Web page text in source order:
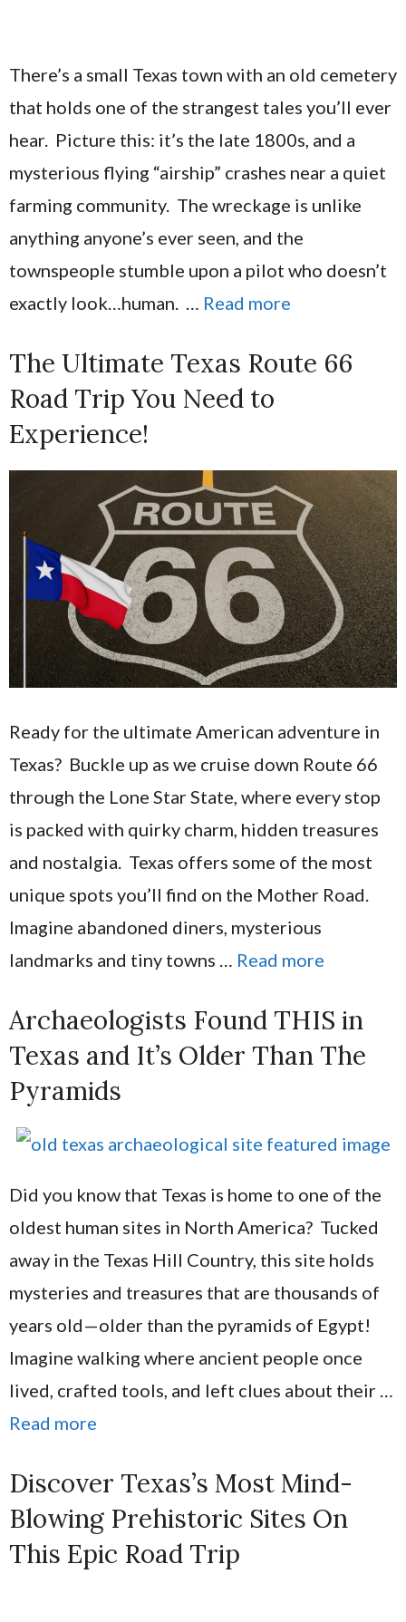
There’s a small Texas town with an old cemetery
that holds one of the strangest tales you’ll ever
hear. Picture this: it’s the late 1800s, and a
mysterious flying “airship” crashes near a quiet
farming community. The wreckage is unlike
anything anyone’s ever seen, and the
townspeople stumble upon a pilot who doesn’t
exactly look…human. … Read more
The Ultimate Texas Route 66
Road Trip You Need to
Experience!
Ready for the ultimate American adventure in
Texas? Buckle up as we cruise down Route 66
through the Lone Star State, where every stop
is packed with quirky charm, hidden treasures
and nostalgia. Texas offers some of the most
unique spots you’ll find on the Mother Road.
Imagine abandoned diners, mysterious
landmarks and tiny towns … Read more
Archaeologists Found THIS in
Texas and It’s Older Than The
Pyramids
Did you know that Texas is home to one of the
oldest human sites in North America? Tucked
away in the Texas Hill Country, this site holds
mysteries and treasures that are thousands of
years old—older than the pyramids of Egypt!
Imagine walking where ancient people once
lived, crafted tools, and left clues about their …
Read more
Discover Texas’s Most Mind-
Blowing Prehistoric Sites On
This Epic Road Trip